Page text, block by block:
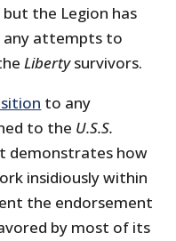
the Legion has
any attempts to
Libertysurvivors.
to any
to the U.S.S.
demonstrates how
insidiously within
the endorsement
by most of its